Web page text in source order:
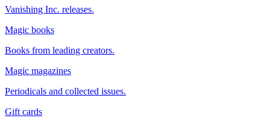
Vanishing Inc. releases.
Magic books
Books from leading creators.
Magic magazines
Periodicals and collected issues.
Gift cards